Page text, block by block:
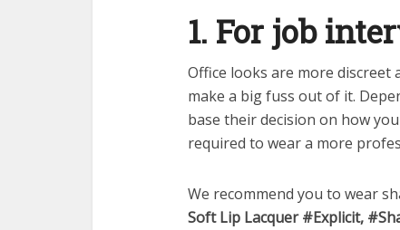
1. For job
Office looks are more discreet
make a big fuss out of it.
base their decision on how
required to wear a more
We recommend you to wear
Soft Lip Lacquer #Explicit,